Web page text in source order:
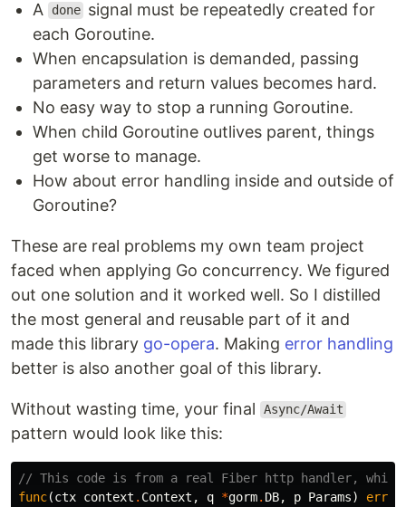
A done signal must be repeatedly created for
each Goroutine.
When encapsulation is demanded, passing
parameters and return values becomes hard.
No easy way to stop a running Goroutine.
When child Goroutine outlives parent, things
get worse to manage.
How about error handling inside and outside of
Goroutine?
These are real problems my own team project
faced when applying Go concurrency. We figured
out one solution and it worked well. So I distilled
the most general and reusable part of it and
made this library go-opera. Making error handling
better is also another goal of this library.
Without wasting time, your final Async/Await
pattern would look like this:
// This code is from a real Fiber http handler, which
func(ctx context . Context , q *gorm. DB, p Params)
error